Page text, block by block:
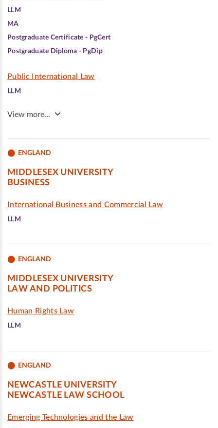
LLM
MA
Postgraduate Certificate - PgCert
Postgraduate Diploma - PgDip
Public International Law
LLM
View more…
ENGLAND
MIDDLESEX UNIVERSITY
BUSINESS
International Business and Commercial Law
LLM
ENGLAND
MIDDLESEX UNIVERSITY
LAW AND POLITICS
Human Rights Law
LLM
ENGLAND
NEWCASTLE UNIVERSITY
NEWCASTLE LAW SCHOOL
Emerging Technologies and the Law